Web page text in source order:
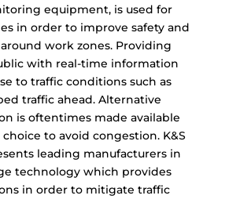
equipment, is used for
in order to improve safety and
work zones. Providing
with real-time information
to traffic conditions such as
traffic ahead. Alternative
is oftentimes made available
to avoid congestion. K&S
leading manufacturers in
technology which provides
in order to mitigate traffic